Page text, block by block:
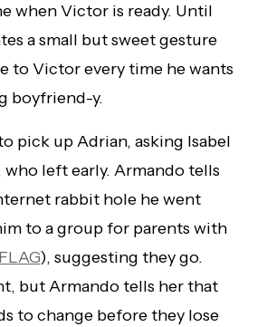
when Victor is ready. Until
a small but sweet gesture
to Victor every time he wants
boyfriend-y.
pick up Adrian, asking Isabel
left early. Armando tells
rabbit hole he went
to a group for parents with
), suggesting they go.
but Armando tells her that
to change before they lose